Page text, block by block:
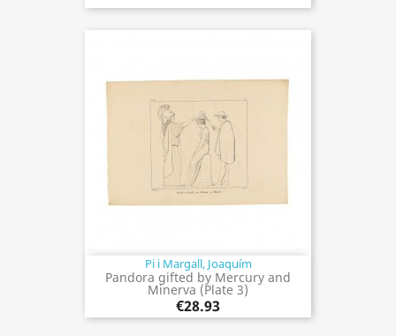
Pi i Margall, Joaquím
Pandora gifted by Mercury and
Minerva (Plate 3)
€28.93